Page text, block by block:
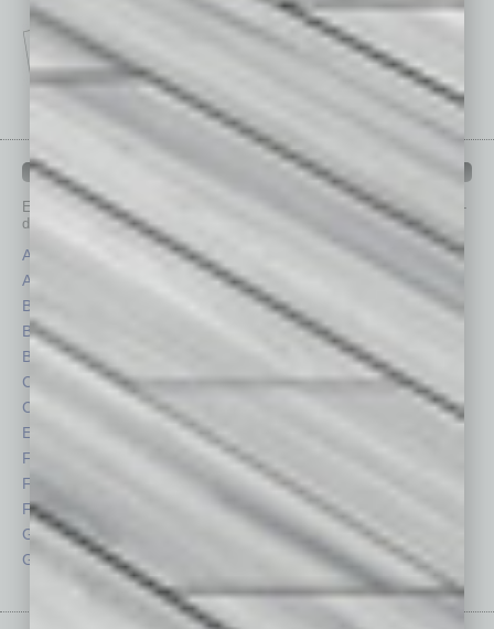
IN BUSINESS DEPARTMENTS
Each month, the editors of
provide you with in-
depth stories covering various aspects of business.
Assets
Auto
Books
Briefs
By the Numbers
Cover Story
CRE
Economy
Feature
Feedback
From the Top
Guest Columnists
Guest Editor
Nonprofit
Partner Sections
Philanthropy
Positions
Semi Insights
Special Sections
Startups
Technology